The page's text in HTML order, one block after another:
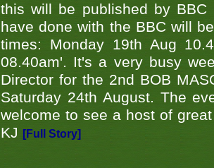
this will be published by
have done with the BBC will
times: Monday 19th Aug
08.40am'. It's a very busy
Director for the 2nd BOB
Saturday 24th August. The
welcome to see a host of
KJ
[Full Story]